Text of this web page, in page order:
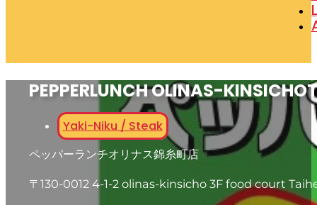
PEPPERLUNCH OLINAS-
Yaki-Niku / Steak
ペッパーランチオリナス錦糸町店
〒130-0012 4-1-2 olinas-kinsicho 3F food court